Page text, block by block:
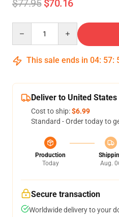
$77.95 $70.16
This sale ends in 04: 57:
Deliver to United States
Cost to ship:$6.99
Standard - Order today to
Production
Today
Aug.
Secure transaction
Worldwide delivery to your